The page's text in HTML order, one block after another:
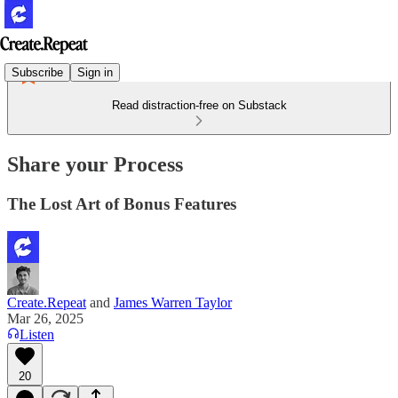
Subscribe Sign in
Read distraction-free on Substack
Share your Process
The Lost Art of Bonus Features
Create.Repeat and James Warren Taylor
Mar 26, 2025
Listen
20